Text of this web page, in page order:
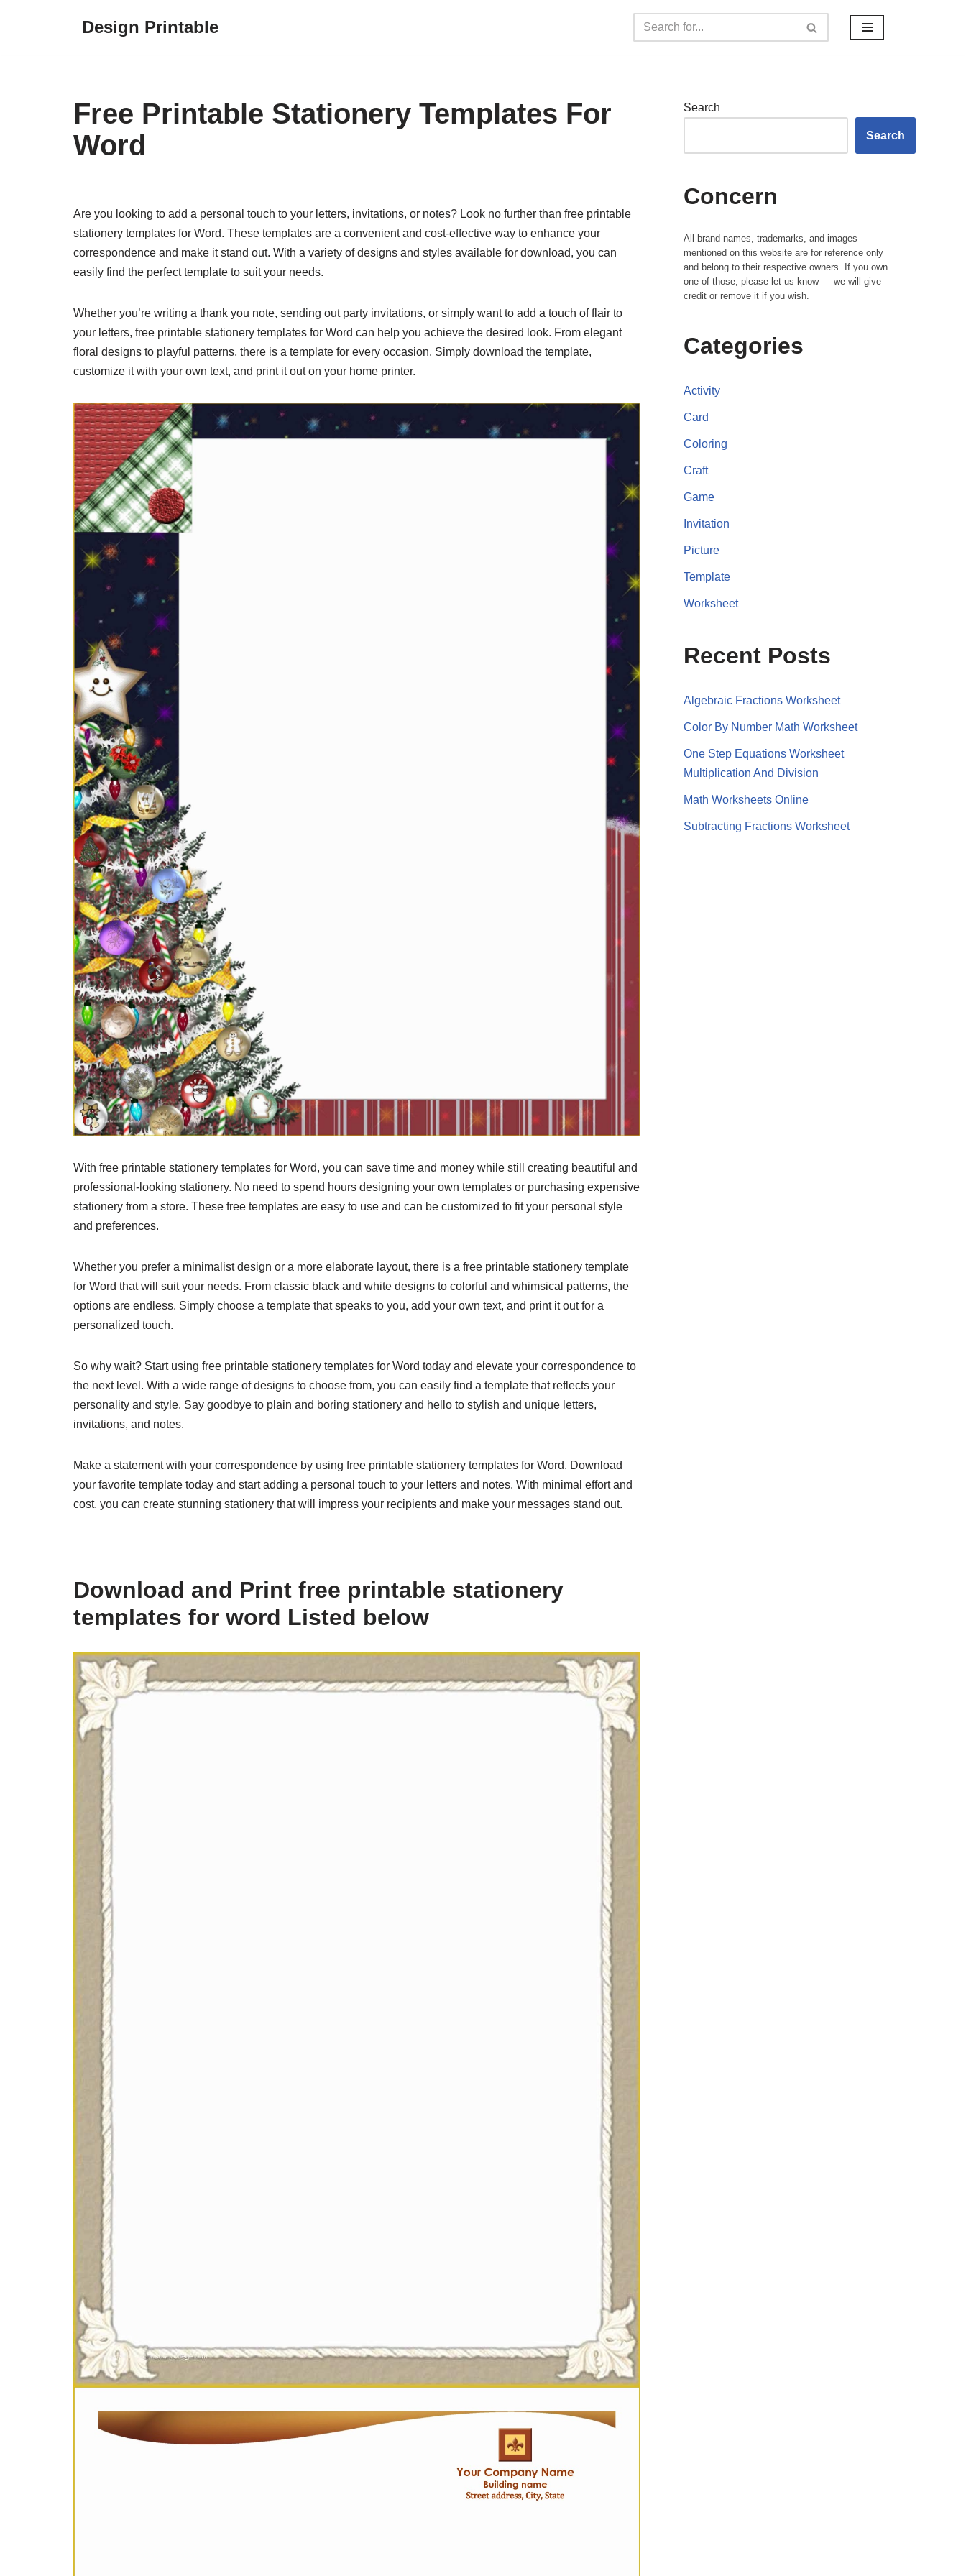
Design Printable
Free Printable Stationery Templates For
Word
Are you looking to add a personal touch to your letters, invitations, or notes? Look no further than free printable
stationery templates for Word. These templates are a convenient and cost-effective way to enhance your
correspondence and make it stand out. With a variety of designs and styles available for download, you can
easily find the perfect template to suit your needs.
Whether you’re writing a thank you note, sending out party invitations, or simply want to add a touch of flair to
your letters, free printable stationery templates for Word can help you achieve the desired look. From elegant
floral designs to playful patterns, there is a template for every occasion. Simply download the template,
customize it with your own text, and print it out on your home printer.
With free printable stationery templates for Word, you can save time and money while still creating beautiful and
professional-looking stationery. No need to spend hours designing your own templates or purchasing expensive
stationery from a store. These free templates are easy to use and can be customized to fit your personal style
and preferences.
Whether you prefer a minimalist design or a more elaborate layout, there is a free printable stationery template
for Word that will suit your needs. From classic black and white designs to colorful and whimsical patterns, the
options are endless. Simply choose a template that speaks to you, add your own text, and print it out for a
personalized touch.
So why wait? Start using free printable stationery templates for Word today and elevate your correspondence to
the next level. With a wide range of designs to choose from, you can easily find a template that reflects your
personality and style. Say goodbye to plain and boring stationery and hello to stylish and unique letters,
invitations, and notes.
Make a statement with your correspondence by using free printable stationery templates for Word. Download
your favorite template today and start adding a personal touch to your letters and notes. With minimal effort and
cost, you can create stunning stationery that will impress your recipients and make your messages stand out.
Download and Print free printable stationery
templates for word Listed below
Search
Search
Concern
All brand names, trademarks, and images
mentioned on this website are for reference only
and belong to their respective owners. If you own
one of those, please let us know — we will give
credit or remove it if you wish.
Categories
Activity
Card
Coloring
Craft
Game
Invitation
Picture
Template
Worksheet
Recent Posts
Algebraic Fractions Worksheet
Color By Number Math Worksheet
One Step Equations Worksheet
Multiplication And Division
Math Worksheets Online
Subtracting Fractions Worksheet